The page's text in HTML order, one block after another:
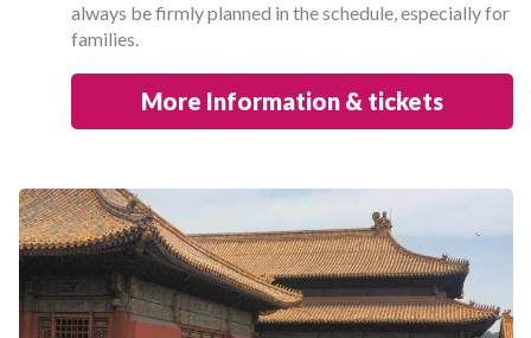
always be firmly planned in the schedule, especially for
families.
More Information & tickets